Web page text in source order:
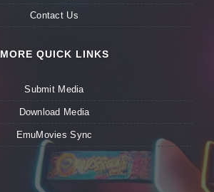
Contact Us
MORE QUICK LINKS
Submit Media
Download Media
EmuMovies Sync